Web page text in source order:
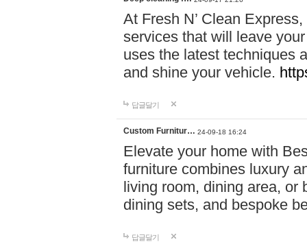
At Fresh N’ Clean
services that will leave
uses the latest techniques
and shine your vehicle.
답글달기
Custom Furnitur… 24-09-18 16:24
Elevate your home with
furniture combines luxury
living room, dining area, or
dining sets, and bespoke
답글달기